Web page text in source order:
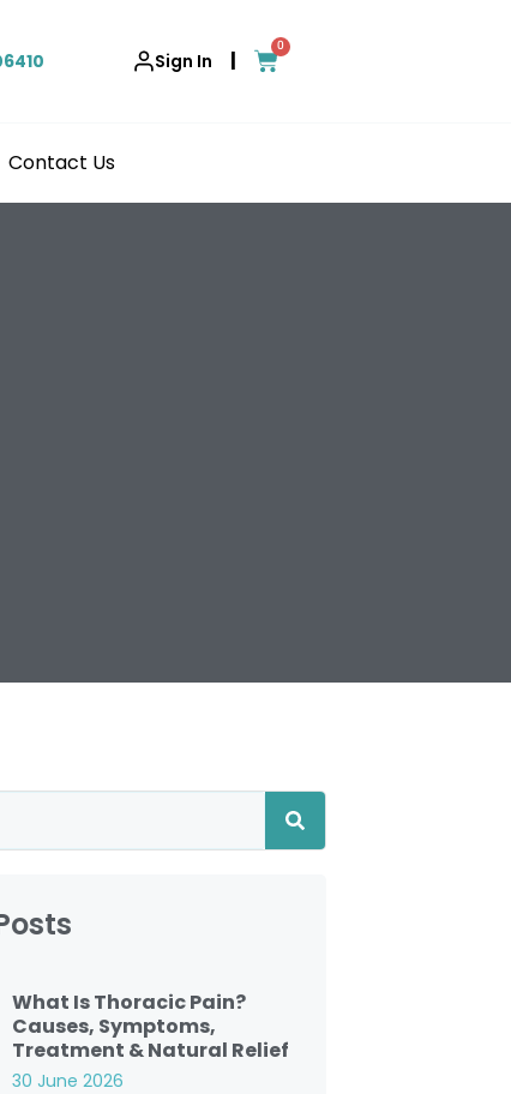
Sign In |
0
Contact Us
What Is Thoracic Pain?
Causes, Symptoms,
Treatment & Natural Relief
30 June 2026